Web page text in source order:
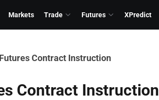
Markets Trade Futures XPredict
Futures Contract Instruction
Contract Instruction